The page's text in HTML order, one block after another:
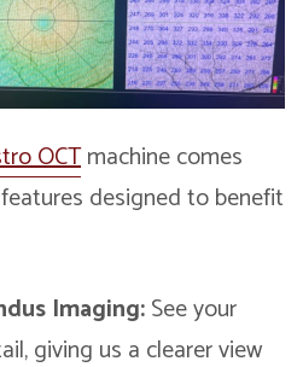
OCTmachine comes
designed to benefit
Imaging:See your
giving us a clearer view